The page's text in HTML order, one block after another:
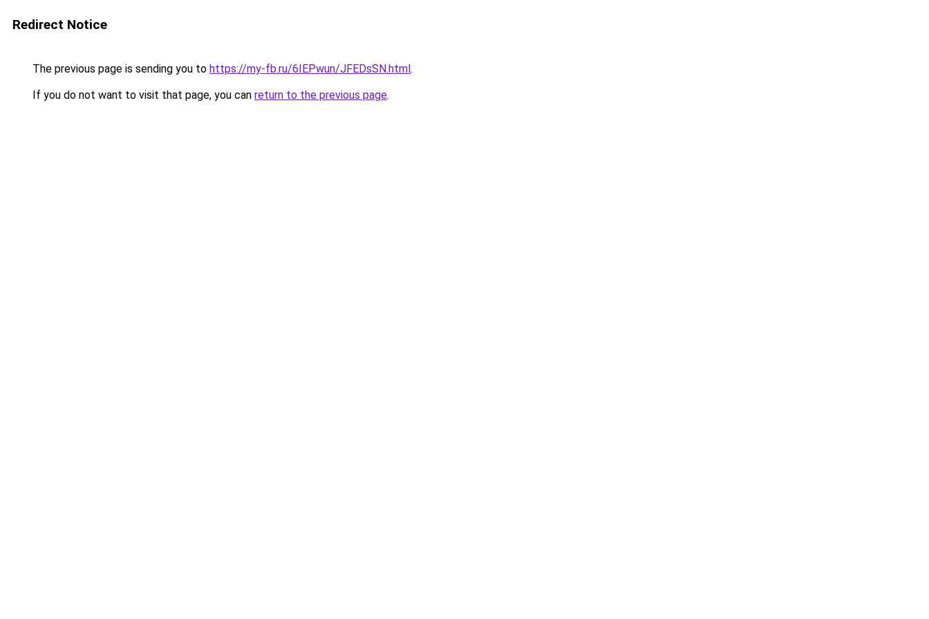
Redirect Notice
The previous page is sending you to https://my-fb.ru/6IEPwun/JFEDsSN.html.
If you do not want to visit that page, you can return to the previous page.